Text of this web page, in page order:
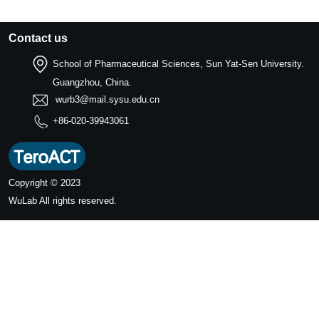
Contact us
School of Pharmaceutical Sciences, Sun Yat-Sen University.
Guangzhou, China.
wurb3@mail.sysu.edu.cn
+86-020-39943061
Copyright © 2023
WuLab All rights reserved.